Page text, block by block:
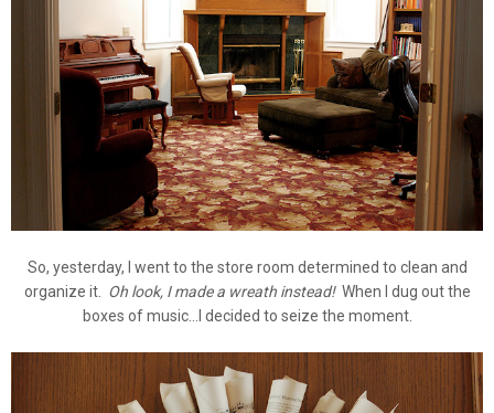
So, yesterday, I went to the store room determined to clean and
organize it. Oh look, I made a wreath instead! When I dug out the
boxes of music...I decided to seize the moment.